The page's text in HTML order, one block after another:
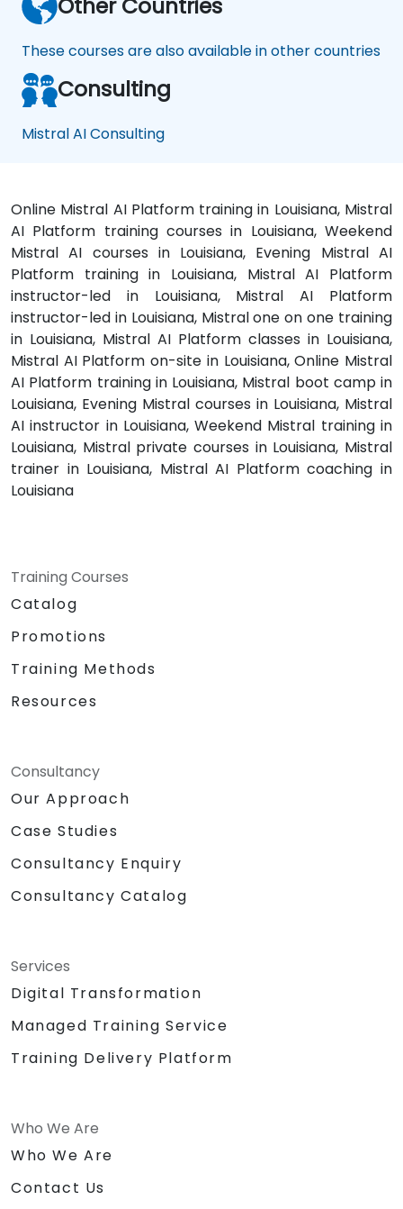
These courses are also available in other countries
Consulting
Mistral AI Consulting
Online Mistral AI Platform training in Louisiana, Mistral
AI Platform training courses in Louisiana, Weekend
Mistral AI courses in Louisiana, Evening Mistral AI
Platform training in Louisiana, Mistral AI Platform
instructor-led in Louisiana, Mistral AI Platform
instructor-led in Louisiana, Mistral one on one training
in Louisiana, Mistral AI Platform classes in Louisiana,
Mistral AI Platform on-site in Louisiana, Online Mistral
AI Platform training in Louisiana, Mistral boot camp in
Louisiana, Evening Mistral courses in Louisiana, Mistral
AI instructor in Louisiana, Weekend Mistral training in
Louisiana, Mistral private courses in Louisiana, Mistral
trainer in Louisiana, Mistral AI Platform coaching in
Louisiana
Training Courses
Catalog
Promotions
Training Methods
Resources
Consultancy
Our Approach
Case Studies
Consultancy Enquiry
Consultancy Catalog
Services
Digital Transformation
Managed Training Service
Training Delivery Platform
Who We Are
Who We Are
Contact Us